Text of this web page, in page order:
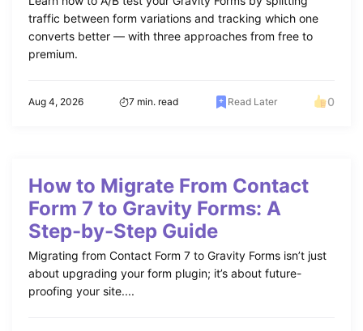
traffic between form variations and tracking which one
converts better — with three approaches from free to
premium.
Aug 4, 2026 7 min. read Read Later 0
How to Migrate From Contact
Form 7 to Gravity Forms: A
Step-by-Step Guide
Migrating from Contact Form 7 to Gravity Forms isn’t just
about upgrading your form plugin; it’s about future-
proofing your site....